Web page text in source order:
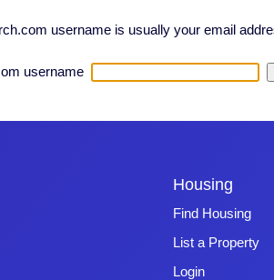
username is usually your email
username
Housing
Find Housing
List a Property
Login